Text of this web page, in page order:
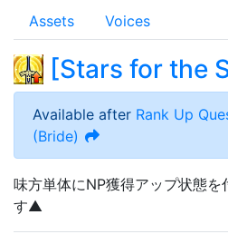
Assets Voices
[Stars for the
Available after Rank Up
(Bride)
味方単体にNP獲得アップ状態
す▲